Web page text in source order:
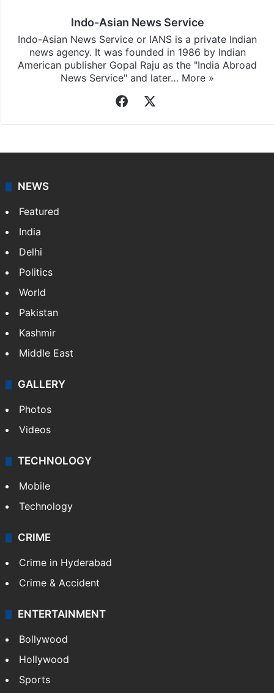
Indo-Asian News Service
Indo-Asian News Service or IANS is a private Indian
news agency. It was founded in 1986 by Indian
American publisher Gopal Raju as the "India Abroad
News Service" and later… More »
Facebook
NEWS
Featured
India
Delhi
Politics
World
Pakistan
Kashmir
Middle East
GALLERY
Photos
Videos
TECHNOLOGY
Mobile
Technology
CRIME
Crime in Hyderabad
Crime & Accident
ENTERTAINMENT
Bollywood
Hollywood
Sports